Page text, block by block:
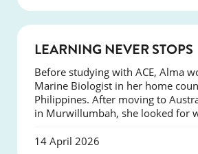
LEARNING NEVER STOPS
Before studying with ACE, Alma
Marine Biologist in her home
Philippines. After moving to
in Murwillumbah, she looked for
14 April 2026